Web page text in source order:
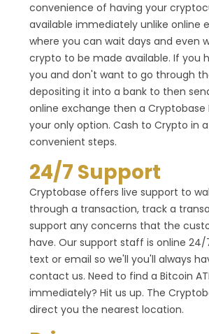
convenience of having your
available immediately unlike online
where you can wait days and even
crypto to be made available. If you
you and don't want to go through
depositing it into a bank to then
online exchange then a Cryptobase
your only option. Cash to Crypto in
convenient steps.
24/7 Support
Cryptobase offers live support to
through a transaction, track a
support any concerns that the
have. Our support staff is online 24/
text or email so we'll you'll always
contact us. Need to find a Bitcoin
immediately? Hit us up. The
direct you the nearest location.